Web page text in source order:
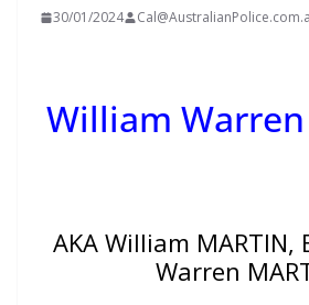
30/01/2024
William Warren
AKA William MARTIN,
Warren